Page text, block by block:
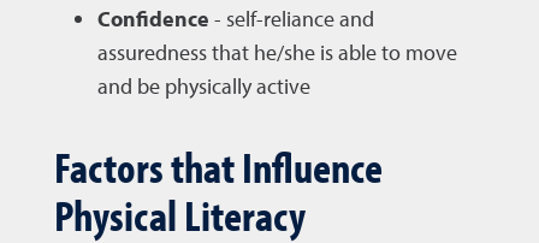
Confidence - self-reliance and
assuredness that he/she is able to move
and be physically active
Factors that Influence
Physical Literacy